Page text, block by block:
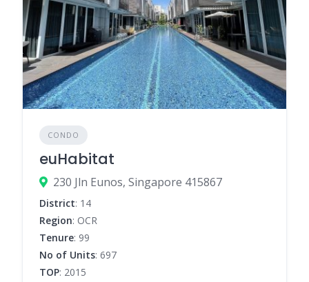
CONDO
euHabitat
230 Jln Eunos, Singapore 415867
District: 14
Region: OCR
Tenure: 99
No of Units: 697
TOP: 2015